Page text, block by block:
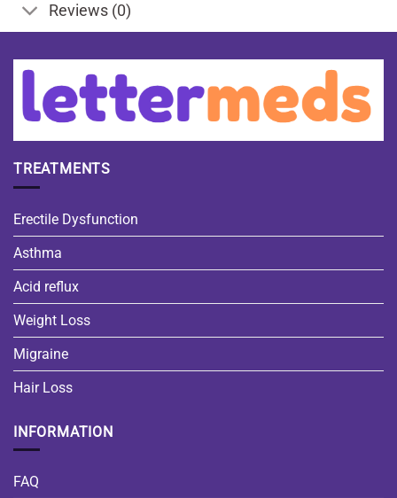
Reviews (0)
TREATMENTS
Erectile Dysfunction
Asthma
Acid reflux
Weight Loss
Migraine
Hair Loss
INFORMATION
FAQ